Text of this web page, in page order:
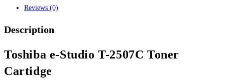
Reviews (0)
Description
Toshiba e-Studio T-2507C Toner
Cartidge